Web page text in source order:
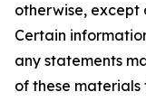
otherwise, except
Certain
any statements
of these